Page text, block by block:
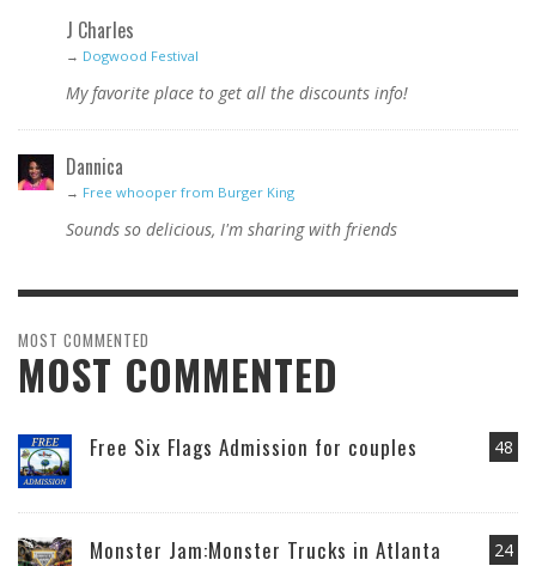
J Charles
→ Dogwood Festival
My favorite place to get all the discounts info!
Dannica
→ Free whooper from Burger King
Sounds so delicious, I'm sharing with friends
MOST COMMENTED
MOST COMMENTED
48
Free Six Flags Admission for couples
24
Monster Jam:Monster Trucks in Atlanta